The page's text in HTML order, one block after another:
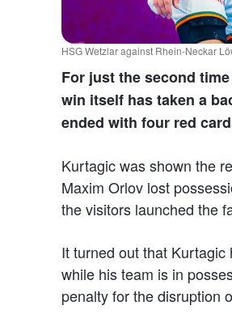
HSG Wetzlar against Rhein-Neckar
For just the second
win itself has taken a
ended with four red
Kurtagic was shown the
Maxim Orlov lost
the visitors launched the
It turned out that Kurtagic
while his team is in
penalty for the disruption